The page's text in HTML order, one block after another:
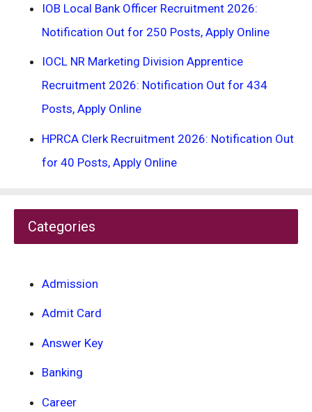
IOB Local Bank Officer Recruitment 2026:
Notification Out for 250 Posts, Apply Online
IOCL NR Marketing Division Apprentice
Recruitment 2026: Notification Out for 434
Posts, Apply Online
HPRCA Clerk Recruitment 2026: Notification Out
for 40 Posts, Apply Online
Categories
Admission
Admit Card
Answer Key
Banking
Career